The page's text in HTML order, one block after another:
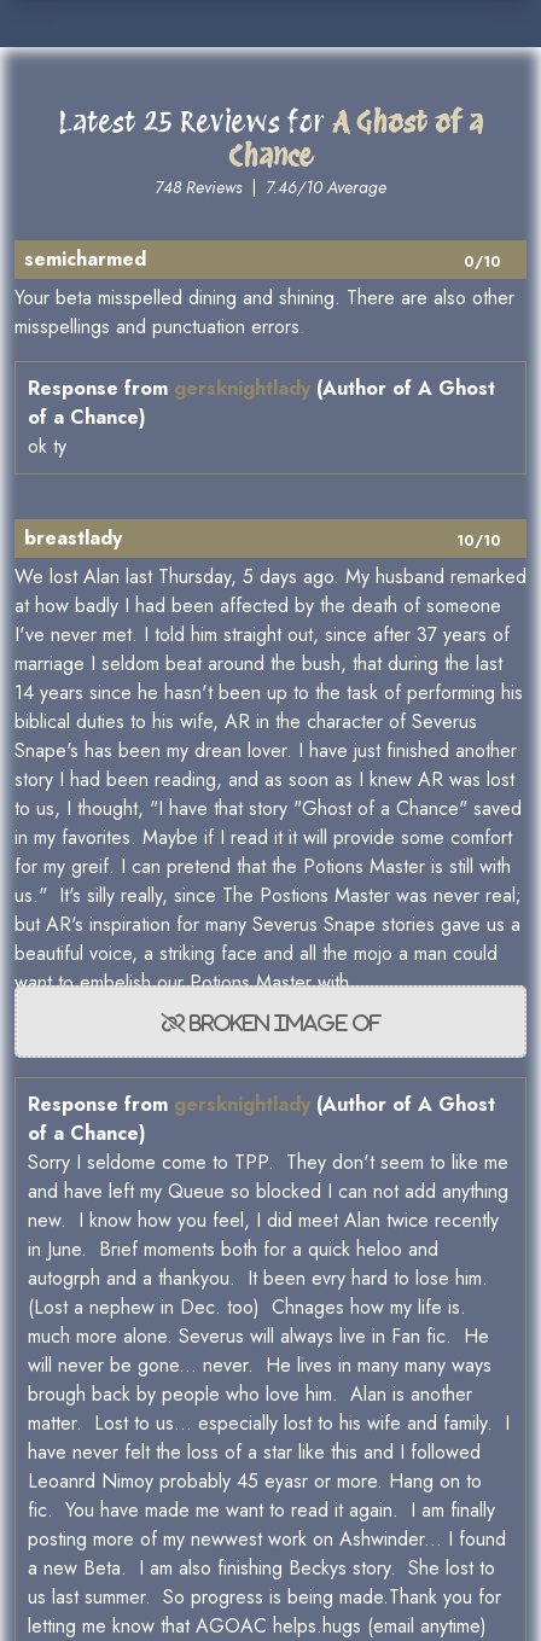
Latest 25 Reviews for A Ghost of a
Chance
748 Reviews| 7.46/10 Average
0/10
semicharmed
Your beta misspelled dining and shining. There are also other
misspellings and punctuation errors.
Response from gersknightlady (Author of A Ghost
of a Chance)
ok ty
10/10
breastlady
We lost Alan last Thursday, 5 days ago. My husband remarked
at how badly I had been affected by the death of someone
I've never met. I told him straight out, since after 37 years of
marriage I seldom beat around the bush, that during the last
14 years since he hasn't been up to the task of performing his
biblical duties to his wife, AR in the character of Severus
Snape's has been my drean lover. I have just finished another
story I had been reading, and as soon as I knew AR was lost
to us, I thought, "I have that story "Ghost of a Chance" saved
in my favorites. Maybe if I read it it will provide some comfort
for my greif. I can pretend that the Potions Master is still with
us." It's silly really, since The Postions Master was never real;
but AR's inspiration for many Severus Snape stories gave us a
beautiful voice, a striking face and all the mojo a man could
want to embelish our Potions Master with.
Response from gersknightlady (Author of A Ghost
of a Chance)
Sorry I seldome come to TPP. They don't seem to like me
and have left my Queue so blocked I can not add anything
new. I know how you feel, I did meet Alan twice recently
in June. Brief moments both for a quick heloo and
autogrph and a thankyou. It been evry hard to lose him.
(Lost a nephew in Dec. too) Chnages how my life is.
much more alone. Severus will always live in Fan fic. He
will never be gone... never. He lives in many many ways
brough back by people who love him. Alan is another
matter. Lost to us... especially lost to his wife and family. I
have never felt the loss of a star like this and I followed
Leoanrd Nimoy probably 45 eyasr or more. Hang on to
fic. You have made me want to read it again. I am finally
posting more of my newwest work on Ashwinder... I found
a new Beta. I am also finishing Beckys story. She lost to
us last summer. So progress is being made.Thank you for
letting me know that AGOAC helps.hugs (email anytime)